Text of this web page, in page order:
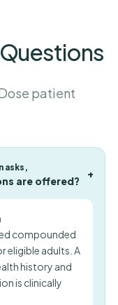
patient
asks,
are offered?
+
compounded
eligible adults. A
history and
is clinically